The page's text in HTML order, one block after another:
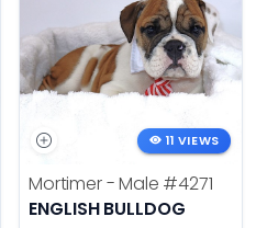
11 VIEWS
Mortimer - Male #4271
ENGLISH BULLDOG